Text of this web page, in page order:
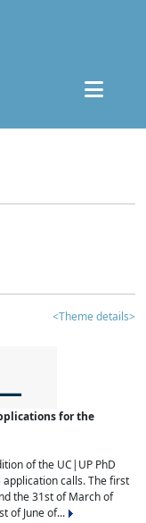
<Theme details>
for the
of the UC|UP PhD
calls. The first
the 31st of March of
of June of...